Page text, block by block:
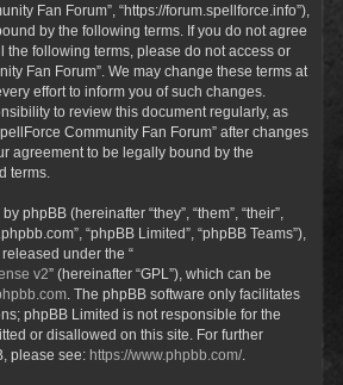
Fan Forum”, “https://forum.spellforce.info”),
by the following terms. If you do not agree
the following terms, please do not access or
Fan Forum”. We may change these terms at
effort to inform you of such changes.
to review this document regularly, as
Community Fan Forum” after changes
agreement to be legally bound by the
terms.
phpBB (hereinafter “they”, “them”, “their”,
“phpBB Limited”, “phpBB Teams”),
under the “
v2” (hereinafter “GPL”), which can be
. The phpBB software only facilitates
phpBB Limited is not responsible for the
or disallowed on this site. For further
please see: https://www.phpbb.com/.